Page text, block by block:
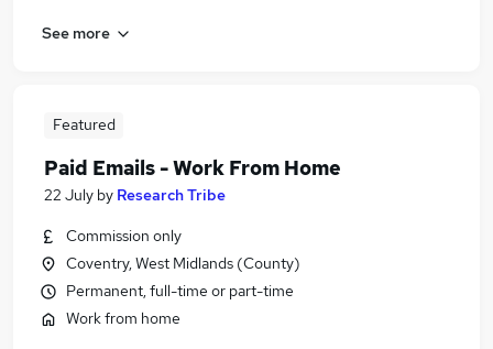
See more
Featured
Paid Emails - Work From Home
22 July by Research Tribe
Commission only
Coventry, West Midlands (County)
Permanent, full-time or part-time
Work from home